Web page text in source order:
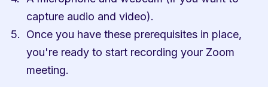
capture audio and video).
Once you have these prerequisites in place,
you're ready to start recording your Zoom
meeting.